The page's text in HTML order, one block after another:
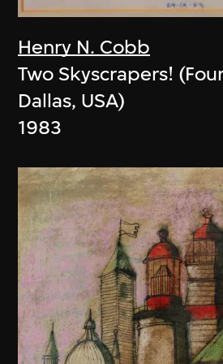
Henry N. Cobb
Two Skyscrapers!
Dallas, USA)
1983